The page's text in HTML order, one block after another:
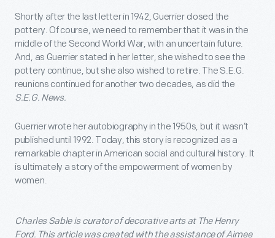
Shortly after the last letter in 1942, Guerrier closed the
pottery. Of course, we need to remember that it was in the
middle of the Second World War, with an uncertain future.
And, as Guerrier stated in her letter, she wished to see the
pottery continue, but she also wished to retire. The S.E.G.
reunions continued for another two decades, as did the
S.E.G. News.
Guerrier wrote her autobiography in the 1950s, but it wasn’t
published until 1992. Today, this story is recognized as a
remarkable chapter in American social and cultural history. It
is ultimately a story of the empowerment of women by
women.
Charles Sable is curator of decorative arts at The Henry
Ford. This article was created with the assistance of Aimee